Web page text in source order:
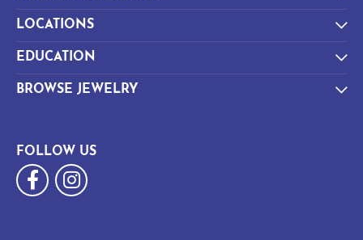
LOCATIONS
EDUCATION
BROWSE JEWELRY
FOLLOW US